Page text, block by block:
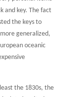
and key. The fact
the keys to
generalized,
oceanic
the 1830s, the